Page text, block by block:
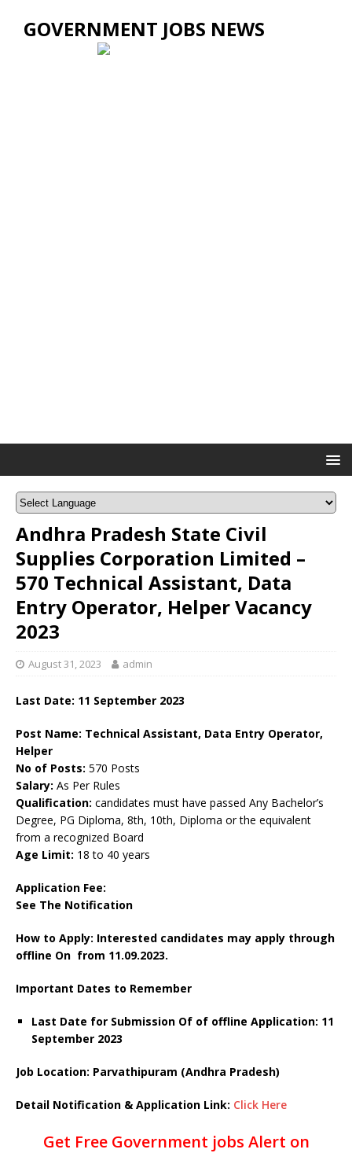
GOVERNMENT JOBS NEWS
Andhra Pradesh State Civil
Supplies Corporation Limited –
570 Technical Assistant, Data
Entry Operator, Helper Vacancy
2023
August 31, 2023 admin
Last Date: 11 September 2023
Post Name: Technical Assistant, Data Entry Operator,
Helper
No of Posts: 570 Posts
Salary: As Per Rules
Qualification: candidates must have passed Any Bachelor’s
Degree, PG Diploma, 8th, 10th, Diploma or the equivalent
from a recognized Board
Age Limit: 18 to 40 years
Application Fee:
See The Notification
How to Apply: Interested candidates may apply through
offline On from 11.09.2023.
Important Dates to Remember
Last Date for Submission Of of offline Application: 11
September 2023
Job Location: Parvathipuram (Andhra Pradesh)
Detail Notification & Application Link: Click Here
Get Free Government jobs Alert on